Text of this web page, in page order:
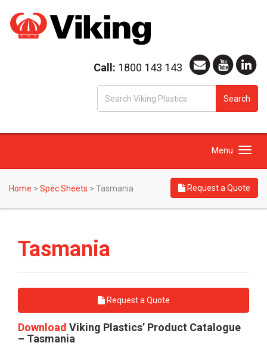
Call: 1800 143 143
Search
Toggle
Menu
Home > Spec Sheets > Tasmania Request a Quote
Tasmania
Request a Quote
Download Viking Plastics’ Product Catalogue
– Tasmania